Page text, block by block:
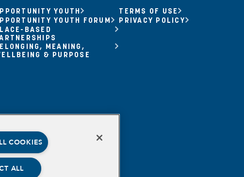
YOUTH
YOUTH FORUM
BASED
MEANING,
& PURPOSE
TERMS OF USE
PRIVACY POLICY
COOKIES
ALL